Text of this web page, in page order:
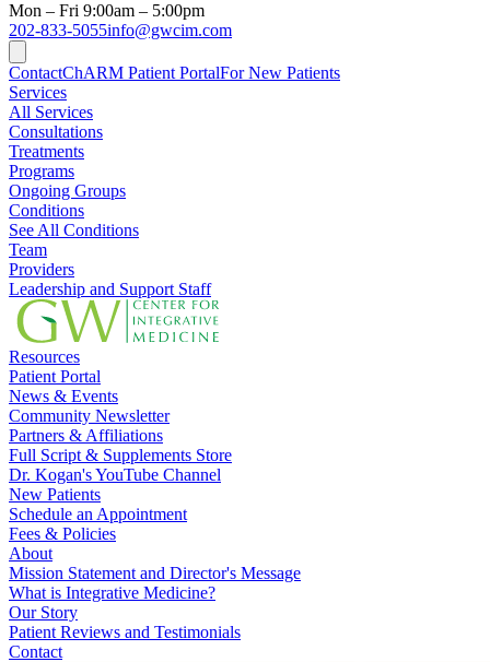
Mon – Fri 9:00am – 5:00pm
202-833-5055info@gwcim.com
ContactChARM Patient PortalFor New Patients
Services
All Services
Consultations
Treatments
Programs
Ongoing Groups
Conditions
See All Conditions
Team
Providers
Leadership and Support Staff
Resources
Patient Portal
News & Events
Community Newsletter
Partners & Affiliations
Full Script & Supplements Store
Dr. Kogan's YouTube Channel
New Patients
Schedule an Appointment
Fees & Policies
About
Mission Statement and Director's Message
What is Integrative Medicine?
Our Story
Patient Reviews and Testimonials
Contact